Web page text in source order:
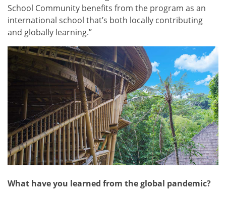
School Community benefits from the program as an
international school that’s both locally contributing
and globally learning.”
What have you learned from the global pandemic?